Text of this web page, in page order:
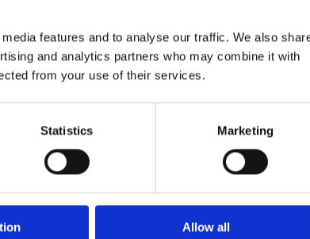
features and to analyse our traffic. We also
and analytics partners who may combine it with
from your use of their services.
Statistics Marketing
Allow all
programme
Learning &
Whether for